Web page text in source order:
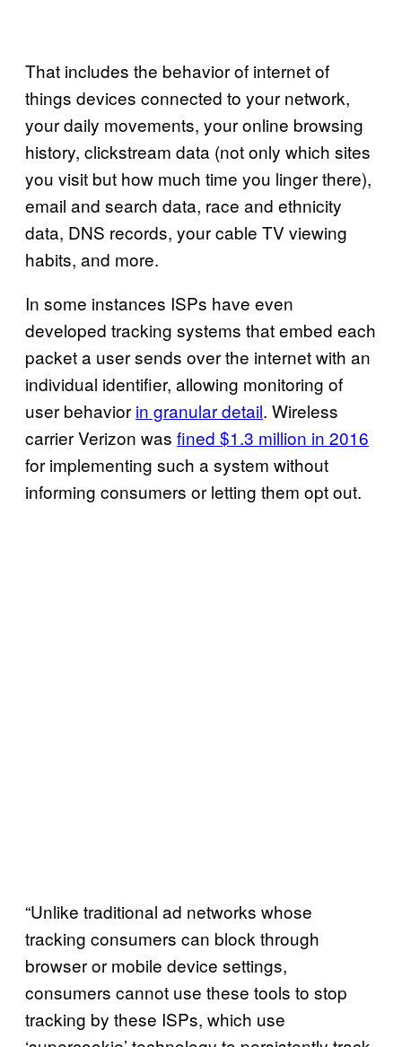
That includes the behavior of internet of
things devices connected to your network,
your daily movements, your online browsing
history, clickstream data (not only which sites
you visit but how much time you linger there),
email and search data, race and ethnicity
data, DNS records, your cable TV viewing
habits, and more.
In some instances ISPs have even
developed tracking systems that embed each
packet a user sends over the internet with an
individual identifier, allowing monitoring of
user behavior in granular detail. Wireless
carrier Verizon was fined $1.3 million in 2016
for implementing such a system without
informing consumers or letting them opt out.
“Unlike traditional ad networks whose
tracking consumers can block through
browser or mobile device settings,
consumers cannot use these tools to stop
tracking by these ISPs, which use